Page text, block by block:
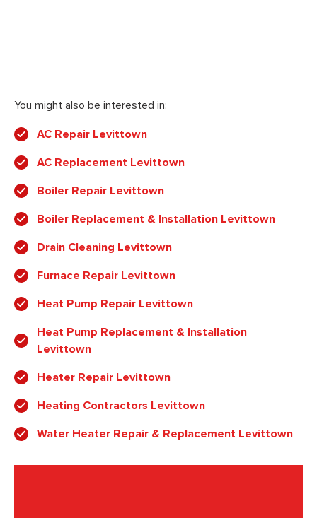
You might also be interested in:
AC Repair Levittown
AC Replacement Levittown
Boiler Repair Levittown
Boiler Replacement & Installation Levittown
Drain Cleaning Levittown
Furnace Repair Levittown
Heat Pump Repair Levittown
Heat Pump Replacement & Installation
Levittown
Heater Repair Levittown
Heating Contractors Levittown
Water Heater Repair & Replacement Levittown